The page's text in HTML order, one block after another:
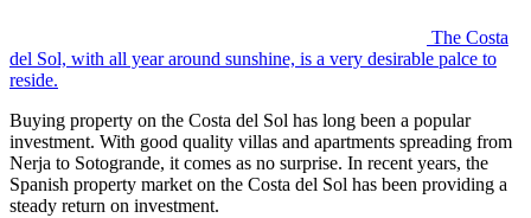
The Costa
del Sol, with all year around sunshine, is a very desirable palce to
reside.
Buying property on the Costa del Sol has long been a popular
investment. With good quality villas and apartments spreading from
Nerja to Sotogrande, it comes as no surprise. In recent years, the
Spanish property market on the Costa del Sol has been providing a
steady return on investment.